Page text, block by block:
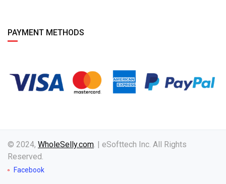
PAYMENT METHODS
© 2024, WholeSelly.com. | eSofttech Inc. All Rights
Reserved.
Facebook